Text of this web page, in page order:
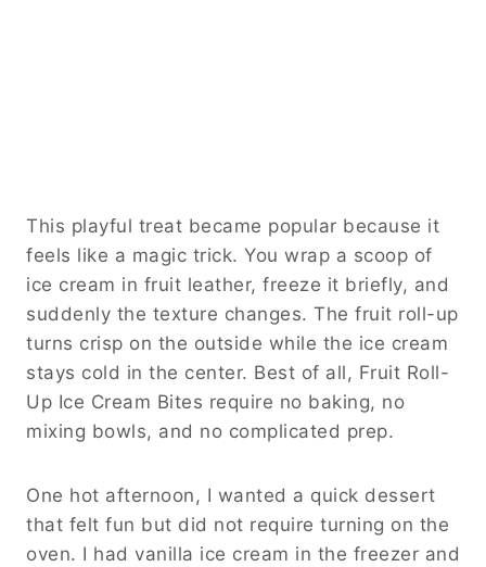
This playful treat became popular because it
feels like a magic trick. You wrap a scoop of
ice cream in fruit leather, freeze it briefly, and
suddenly the texture changes. The fruit roll-up
turns crisp on the outside while the ice cream
stays cold in the center. Best of all, Fruit Roll-
Up Ice Cream Bites require no baking, no
mixing bowls, and no complicated prep.
One hot afternoon, I wanted a quick dessert
that felt fun but did not require turning on the
oven. I had vanilla ice cream in the freezer and